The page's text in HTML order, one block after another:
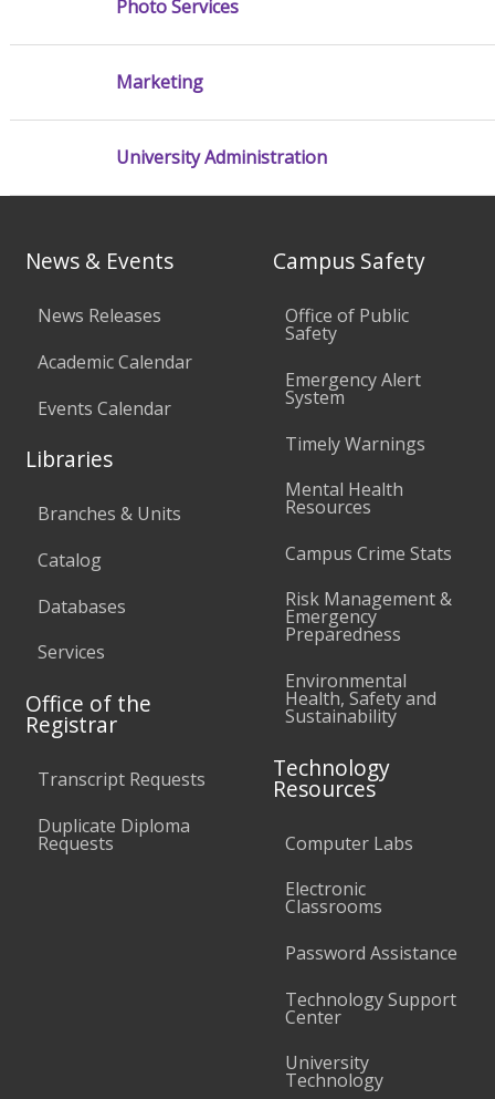
Photo Services
Marketing
University Administration
News & Events
News Releases
Academic Calendar
Events Calendar
Libraries
Branches & Units
Catalog
Databases
Services
Office of the
Registrar
Transcript Requests
Duplicate Diploma
Requests
Campus Safety
Office of Public
Safety
Emergency Alert
System
Timely Warnings
Mental Health
Resources
Campus Crime Stats
Risk Management &
Emergency
Preparedness
Environmental
Health, Safety and
Sustainability
Technology
Resources
Computer Labs
Electronic
Classrooms
Password Assistance
Technology Support
Center
University
Technology